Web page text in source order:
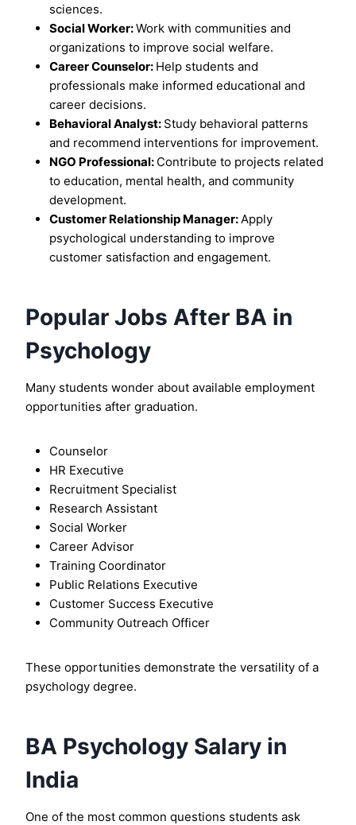
sciences.
Social Worker:Work with communities and
organizations to improve social welfare.
Career Counselor: Help students and
professionals make informed educational and
career decisions.
Behavioral Analyst: Study behavioral patterns
and recommend interventions for improvement.
NGO Professional: Contribute to projects related
to education, mental health, and community
development.
Customer Relationship Manager: Apply
psychological understanding to improve
customer satisfaction and engagement.
Popular Jobs After BA in
Psychology
Many students wonder about available employment
opportunities after graduation.
Counselor
HR Executive
Recruitment Specialist
Research Assistant
Social Worker
Career Advisor
Training Coordinator
Public Relations Executive
Customer Success Executive
Community Outreach Officer
These opportunities demonstrate the versatility of a
psychology degree.
BA Psychology Salary in
India
One of the most common questions students ask